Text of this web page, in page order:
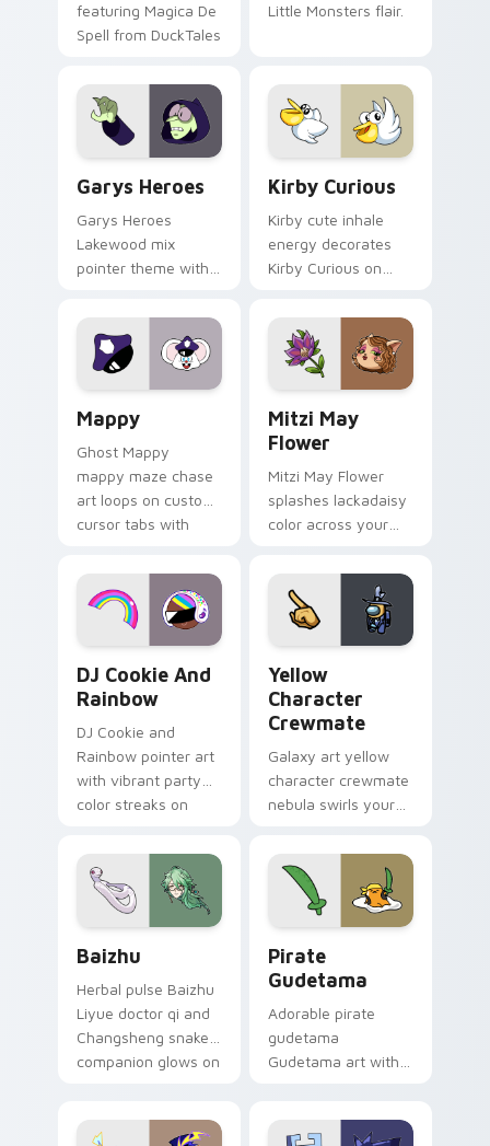
featuring Magica De
Spell from DuckTales
Little Monsters flair.
Garys Heroes
Garys Heroes
Lakewood mix
pointer theme with
Lakewood mix team
pointer flair on your
custom cursor click
Kirby Curious
Kirby cute inhale
energy decorates
Kirby Curious on
tabs with copy
ability fan favorite
style.
Mappy
Ghost Mappy
mappy maze chase
art loops on custom
cursor tabs with
desktop flair.
Mitzi May
Flower
Mitzi May Flower
splashes lackadaisy
color across your
DJ Cookie And
Rainbow
DJ Cookie and
Rainbow pointer art
with vibrant party
color streaks on
Yellow
Character
Crewmate
Galaxy art yellow
character crewmate
nebula swirls your
cursor tabs with
cosmic pointer flair.
Baizhu
Herbal pulse Baizhu
Liyue doctor qi and
Changsheng snake
companion glows on
Genshin custom
Pirate
Gudetama
Adorable pirate
gudetama
Gudetama art with
Sanrio flair on your